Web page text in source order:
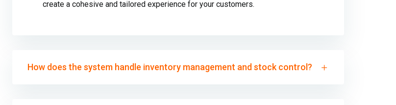
create a cohesive and tailored experience for your customers.
How does the system handle inventory management and stock control?